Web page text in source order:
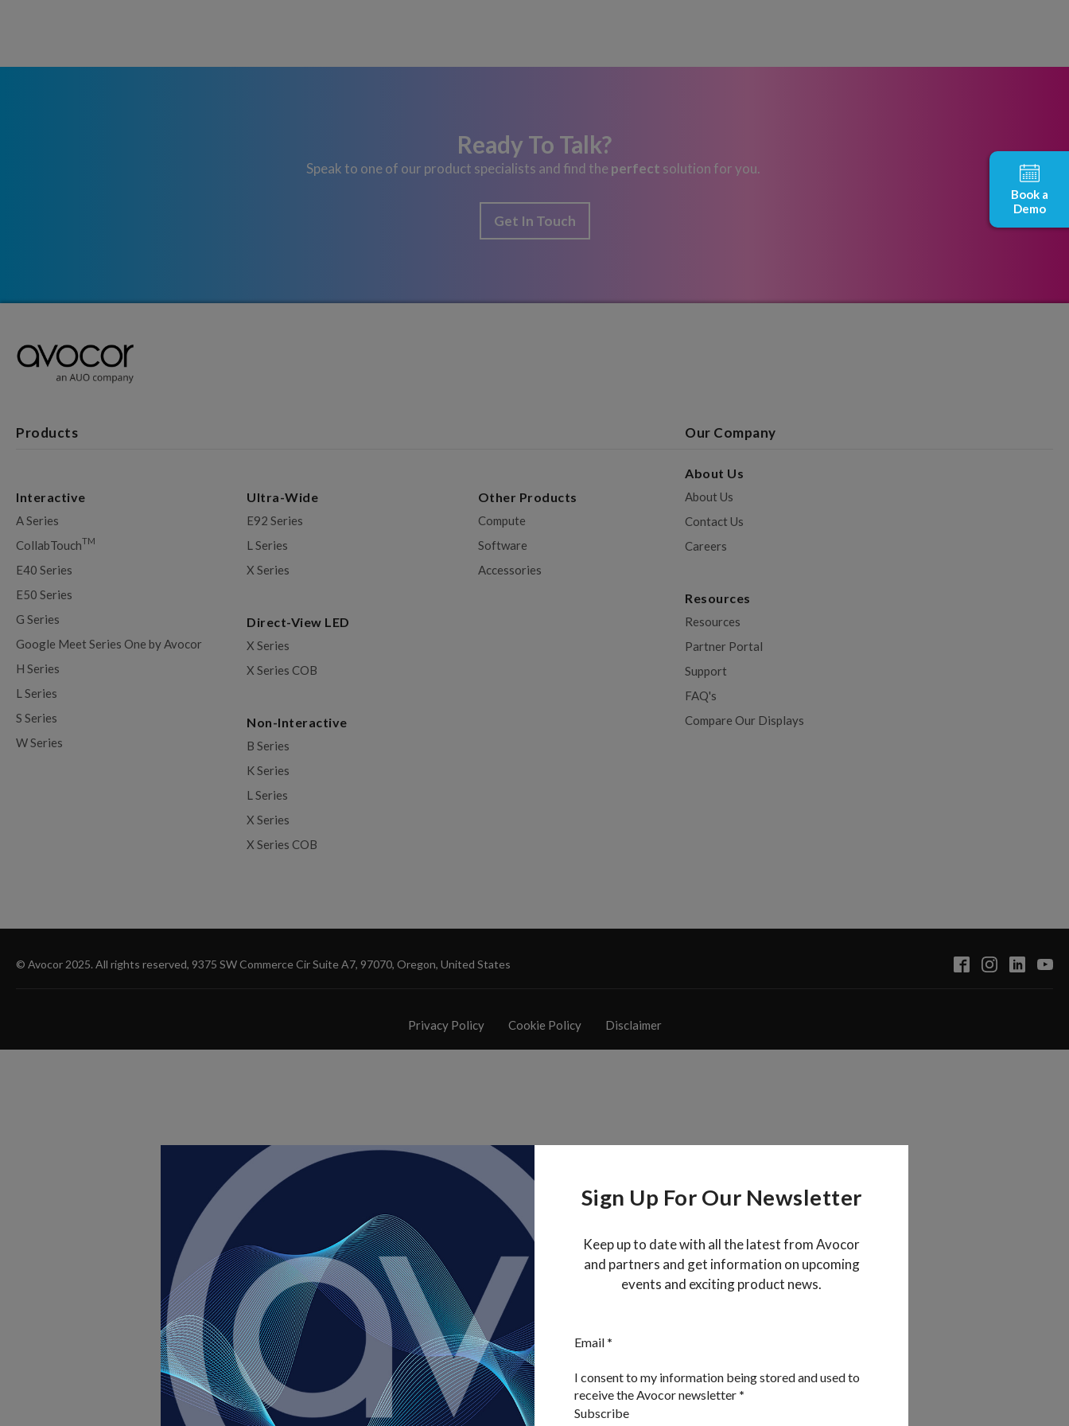
Sign Up For Our Newsletter
Keep up to date with all the latest from Avocor
and partners and get information on upcoming
events and exciting product news.
Section
Email *
I consent to my information being stored and used to
receive the Avocor newsletter *
Subscribe
Ready To Talk?
Speak to one of our product specialists and find the perfect solution for you.
Get In Touch
Products
Interactive
A Series
CollabTouchTM
E40 Series
E50 Series
G Series
Google Meet Series One by Avocor
H Series
L Series
S Series
W Series
Ultra-Wide
E92 Series
L Series
X Series
Direct-View LED
X Series
X Series COB
Non-Interactive
B Series
K Series
L Series
X Series
X Series COB
Other Products
Compute
Software
Accessories
Our Company
About Us
About Us
Contact Us
Careers
Resources
Resources
Partner Portal
Support
FAQ's
Compare Our Displays
© Avocor 2025. All rights reserved, 9375 SW Commerce Cir Suite A7, 97070, Oregon, United States
Privacy Policy Cookie Policy Disclaimer
Book a
Demo